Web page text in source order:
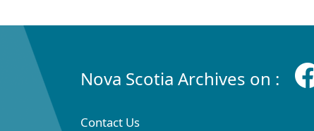
Nova Scotia Archives on :
Contact Us